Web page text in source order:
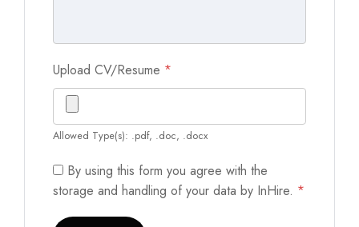
Upload CV/Resume *
Allowed Type(s): .pdf, .doc, .docx
By using this form you agree with the
storage and handling of your data by InHire. *